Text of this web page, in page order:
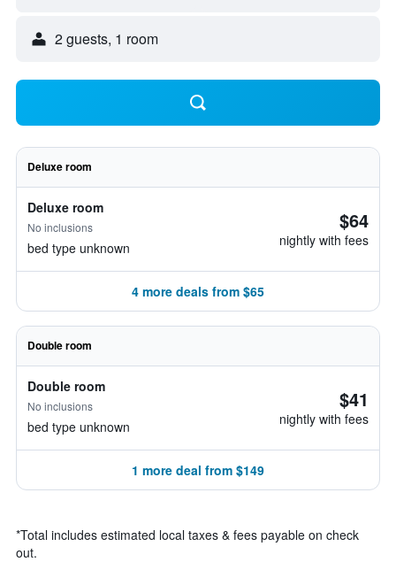
2 guests, 1 room
Deluxe room
Deluxe room
No inclusions
bed type unknown
$64
nightly with fees
4 more deals from $65
Double room
Double room
No inclusions
bed type unknown
$41
nightly with fees
1 more deal from $149
*Total includes estimated local taxes & fees payable on check
out.